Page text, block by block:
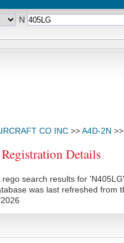
N
CO INC >>A4D-2N
Details
search results for 'N405LG'.
was last refreshed from